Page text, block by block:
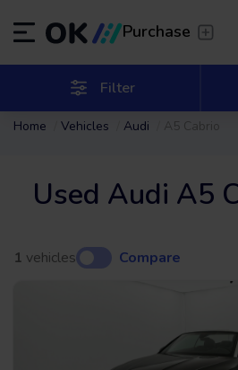
Purchase
Transfer/ Leave the
Flexible Leasing
Leasing From 24 to
Filter
Español (ES)
EN English (UK)
Home Vehicles Audi A5 Cabrio
Used Audi A5
1 vehicles Compare